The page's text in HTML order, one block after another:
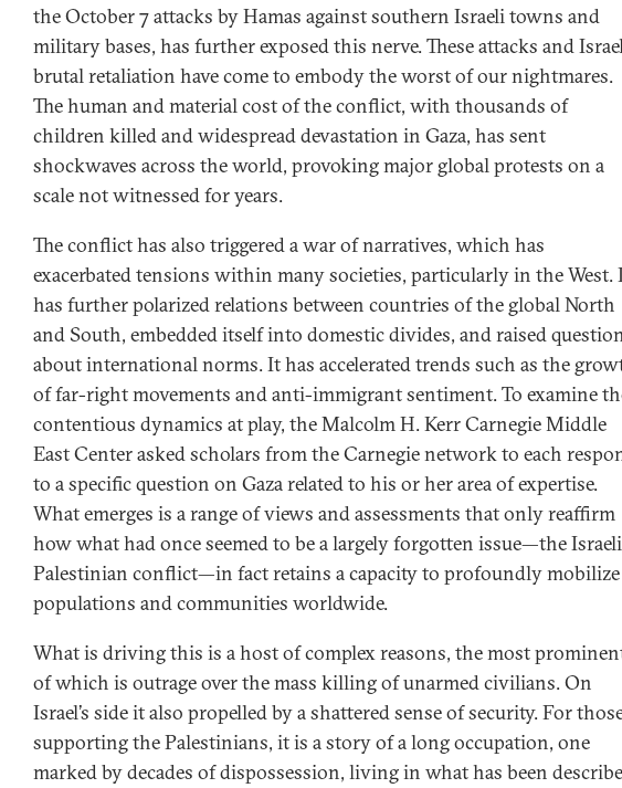
the October 7 attacks by Hamas against southern Israeli towns and
military bases, has further exposed this nerve. These attacks and
brutal retaliation have come to embody the worst of our nightmares.
The human and material cost of the conflict, with thousands of
children killed and widespread devastation in Gaza, has sent
shockwaves across the world, provoking major global protests on a
scale not witnessed for years.
The conflict has also triggered a war of narratives, which has
exacerbated tensions within many societies, particularly in the West.
has further polarized relations between countries of the global North
and South, embedded itself into domestic divides, and raised
about international norms. It has accelerated trends such as the
of far-right movements and anti-immigrant sentiment. To examine
contentious dynamics at play, the Malcolm H. Kerr Carnegie Middle
East Center asked scholars from the Carnegie network to each
to a specific question on Gaza related to his or her area of expertise.
What emerges is a range of views and assessments that only reaffirm
how what had once seemed to be a largely forgotten issue—the
Palestinian conflict—in fact retains a capacity to profoundly mobilize
populations and communities worldwide.
What is driving this is a host of complex reasons, the most
of which is outrage over the mass killing of unarmed civilians. On
Israel’s side it also propelled by a shattered sense of security. For
supporting the Palestinians, it is a story of a long occupation, one
marked by decades of dispossession, living in what has been